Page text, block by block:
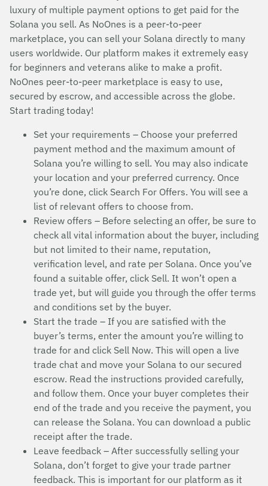
luxury of multiple payment options to get paid for the
Solana you sell. As NoOnes is a peer-to-peer
marketplace, you can sell your Solana directly to many
users worldwide. Our platform makes it extremely easy
for beginners and veterans alike to make a profit.
NoOnes peer-to-peer marketplace is easy to use,
secured by escrow, and accessible across the globe.
Start trading today!
Set your requirements – Choose your preferred
payment method and the maximum amount of
Solana you’re willing to sell. You may also indicate
your location and your preferred currency. Once
you’re done, click Search For Offers. You will see a
list of relevant offers to choose from.
Review offers – Before selecting an offer, be sure to
check all vital information about the buyer, including
but not limited to their name, reputation,
verification level, and rate per Solana. Once you’ve
found a suitable offer, click Sell. It won’t open a
trade yet, but will guide you through the offer terms
and conditions set by the buyer.
Start the trade – If you are satisfied with the
buyer’s terms, enter the amount you’re willing to
trade for and click Sell Now. This will open a live
trade chat and move your Solana to our secured
escrow. Read the instructions provided carefully,
and follow them. Once your buyer completes their
end of the trade and you receive the payment, you
can release the Solana. You can download a public
receipt after the trade.
Leave feedback – After successfully selling your
Solana, don’t forget to give your trade partner
feedback. This is important for our platform as it